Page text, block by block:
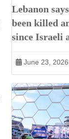
Lebanon
been killed
since Israeli
June 23, 2026